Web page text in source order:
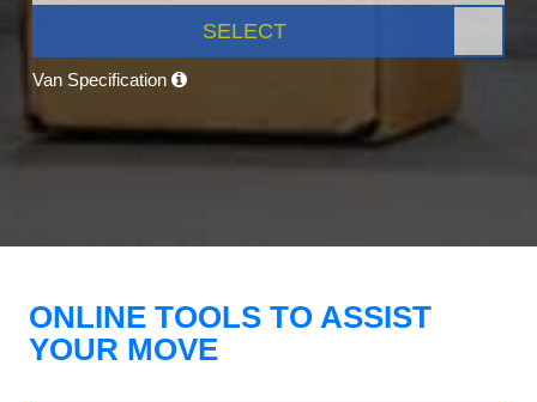
SELECT
Van Specification
ONLINE TOOLS TO ASSIST
YOUR MOVE